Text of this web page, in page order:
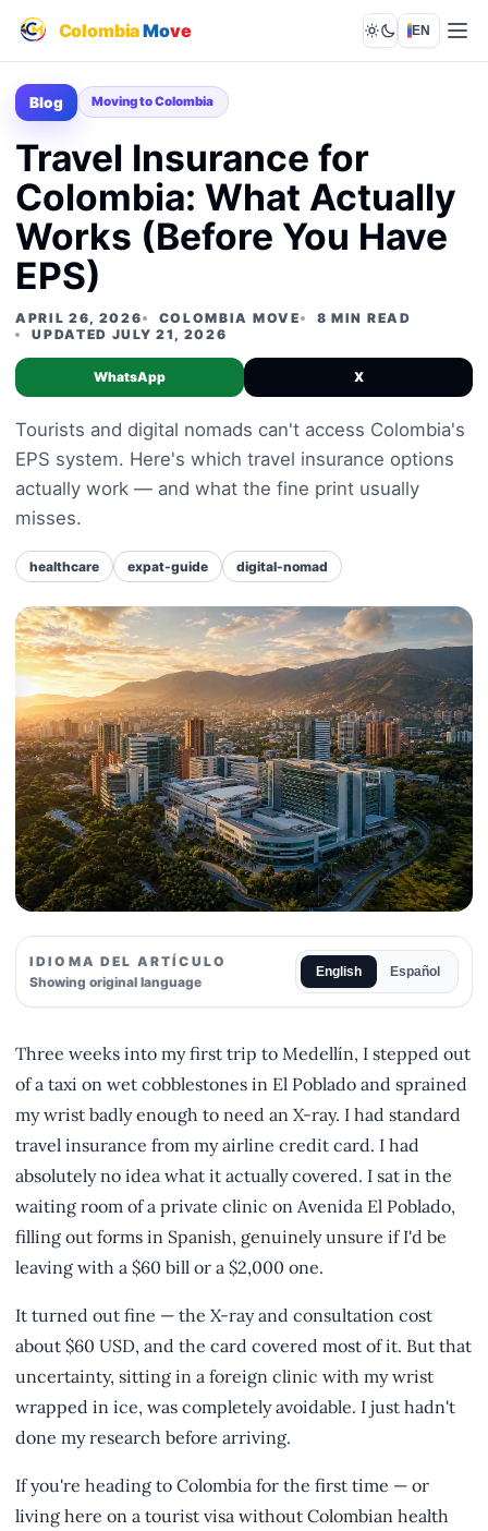
ColombiaMove Lights out
EN
Blog Moving to Colombia
Travel Insurance for
Colombia: What Actually
Works (Before You Have
EPS)
APRIL 26, 2026 COLOMBIA MOVE
8 MIN READ
UPDATED JULY 21, 2026
WhatsApp X
Tourists and digital nomads can't access Colombia's
EPS system. Here's which travel insurance options
actually work — and what the fine print usually
misses.
healthcare expat-guide digital-nomad
IDIOMA DEL ARTÍCULO
Showing original language
English Español
Three weeks into my first trip to Medellín, I stepped out
of a taxi on wet cobblestones in El Poblado and sprained
my wrist badly enough to need an X-ray. I had standard
travel insurance from my airline credit card. I had
absolutely no idea what it actually covered. I sat in the
waiting room of a private clinic on Avenida El Poblado,
filling out forms in Spanish, genuinely unsure if I'd be
leaving with a $60 bill or a $2,000 one.
It turned out fine — the X-ray and consultation cost
about $60 USD, and the card covered most of it. But that
uncertainty, sitting in a foreign clinic with my wrist
wrapped in ice, was completely avoidable. I just hadn't
done my research before arriving.
If you're heading to Colombia for the first time — or
living here on a tourist visa without Colombian health